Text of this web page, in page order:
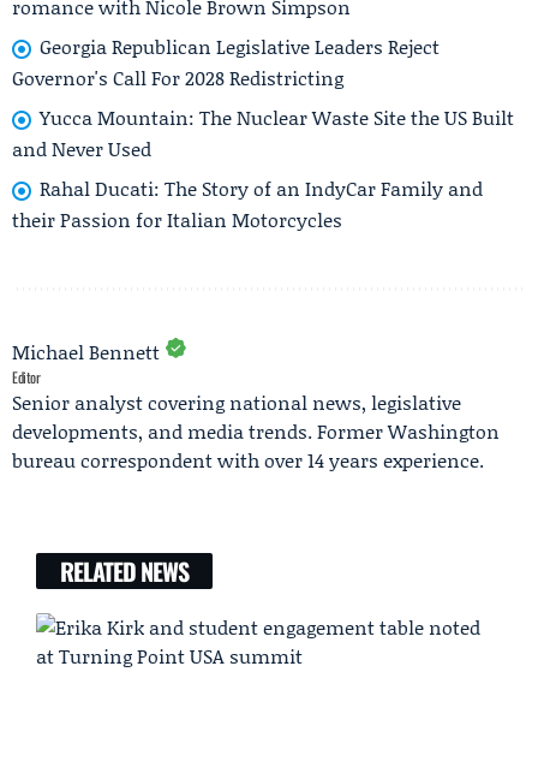
romance with Nicole Brown Simpson
Georgia Republican Legislative Leaders Reject
Governor's Call For 2028 Redistricting
Yucca Mountain: The Nuclear Waste Site the US Built
and Never Used
Rahal Ducati: The Story of an IndyCar Family and
their Passion for Italian Motorcycles
Michael Bennett
Editor
Senior analyst covering national news, legislative
developments, and media trends. Former Washington
bureau correspondent with over 14 years experience.
RELATED NEWS